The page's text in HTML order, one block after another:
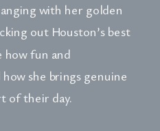
with her golden
out Houston’s best
how fun and
she brings genuine
of their day.